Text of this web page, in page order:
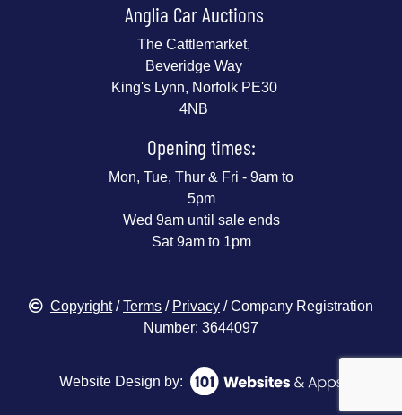
Anglia Car Auctions
The Cattlemarket,
Beveridge Way
King's Lynn, Norfolk PE30
4NB
Opening times:
Mon, Tue, Thur & Fri - 9am to
5pm
Wed 9am until sale ends
Sat 9am to 1pm
Copyright/Terms / Privacy / Company Registration
Number: 3644097
Website Design by: